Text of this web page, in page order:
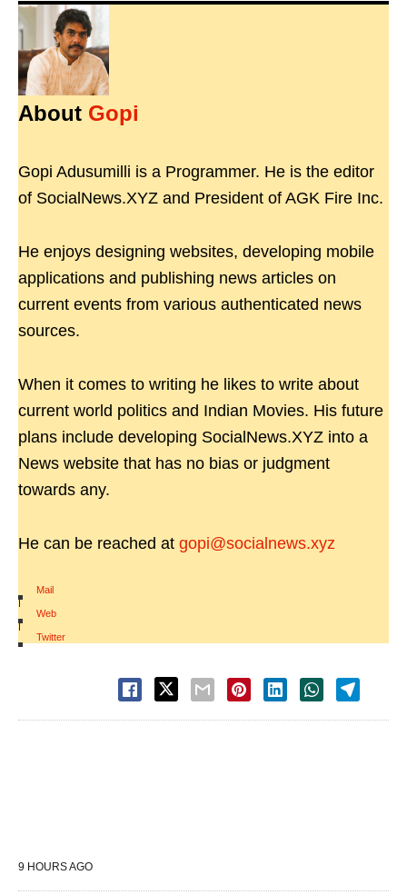
About Gopi
Gopi Adusumilli is a Programmer. He is the editor
of SocialNews.XYZ and President of AGK Fire Inc.
He enjoys designing websites, developing mobile
applications and publishing news articles on
current events from various authenticated news
sources.
When it comes to writing he likes to write about
current world politics and Indian Movies. His future
plans include developing SocialNews.XYZ into a
News website that has no bias or judgment
towards any.
He can be reached at gopi@socialnews.xyz
Mail
|
Web
|
Twitter
9 HOURS AGO